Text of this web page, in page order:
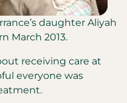
daughter Aliyah
March 2013.
receiving care at
everyone was